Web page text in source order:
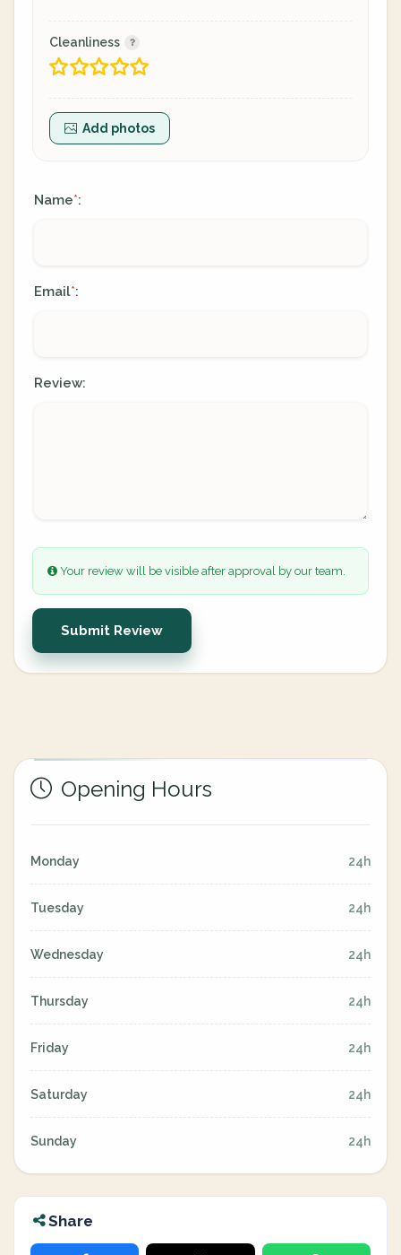
Cleanliness
Add photos
Name*:
Email*:
Review:
Your review will be visible after approval by our team.
Submit Review
Opening Hours
Monday 24h
Tuesday 24h
Wednesday 24h
Thursday 24h
Friday 24h
Saturday 24h
Sunday 24h
Share